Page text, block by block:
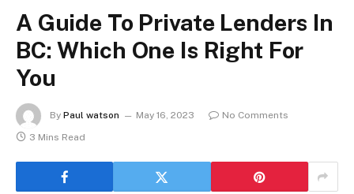
A Guide To Private Lenders In
BC: Which One Is Right For
You
By Paul watson May 16, 2023
No Comments
3 Mins Read